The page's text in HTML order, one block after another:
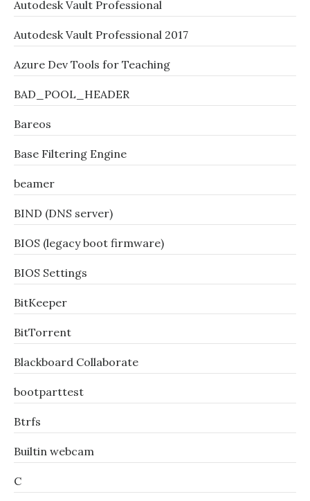
Autodesk Vault Professional
Autodesk Vault Professional 2017
Azure Dev Tools for Teaching
BAD_POOL_HEADER
Bareos
Base Filtering Engine
beamer
BIND (DNS server)
BIOS (legacy boot firmware)
BIOS Settings
BitKeeper
BitTorrent
Blackboard Collaborate
bootparttest
Btrfs
Builtin webcam
C